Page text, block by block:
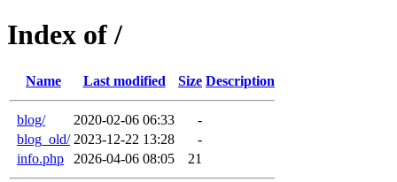
Index of /
Name Last modified Size Description
blog/ 2020-02-06 06:33
-
blog_old/ 2023-12-22 13:28
-
info.php
2026-04-06 08:05 21